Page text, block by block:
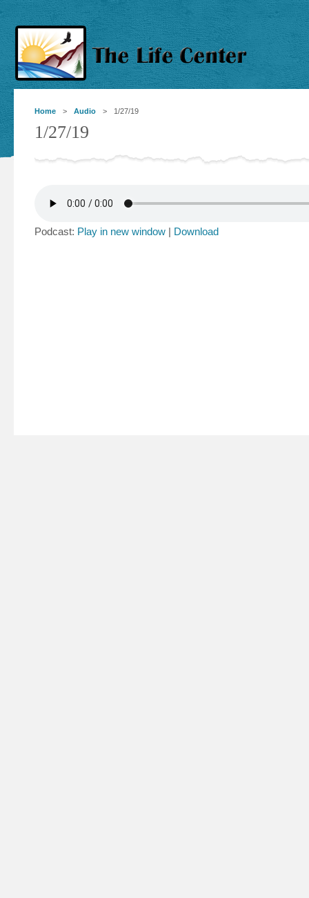
Home > Audio > 1/27/19
1/27/19
Podcast: Play in new window | Download